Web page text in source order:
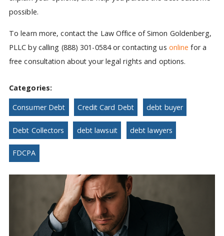
possible.
To learn more, contact the Law Office of Simon Goldenberg,
PLLC by calling (888) 301-0584 or contacting us online for a
free consultation about your legal rights and options.
Categories:
Consumer Debt Credit Card Debt debt buyer
Debt Collectors debt lawsuit debt lawyers
FDCPA